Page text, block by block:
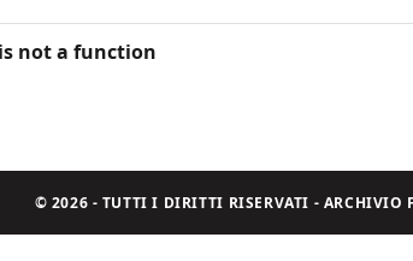
not a function
© 2026 - TUTTI I DIRITTI RISERVATI - ARCHIVIO